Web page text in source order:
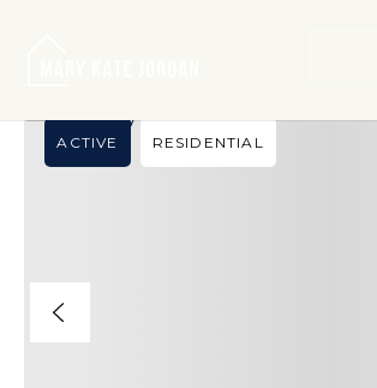
ACTIVE RESIDENTIAL